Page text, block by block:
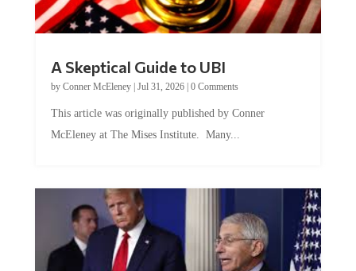
A Skeptical Guide to UBI
by Conner McEleney| Jul 31, 2026| 0 Comments
This article was originally published by Conner
McEleney at The Mises Institute. Many...